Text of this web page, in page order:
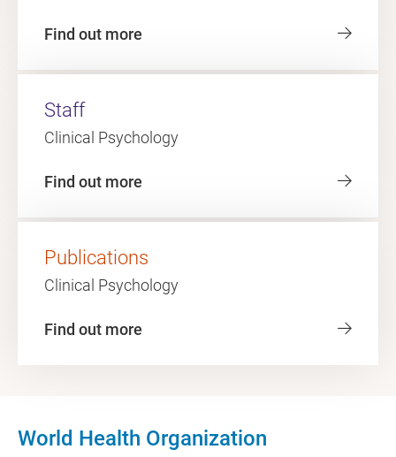
Find out more
Staff
Clinical Psychology
Find out more
Publications
Clinical Psychology
Find out more
World Health Organization